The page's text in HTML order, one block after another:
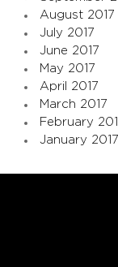
August 2017
July 2017
June 2017
May 2017
April 2017
March 2017
February
January 2017